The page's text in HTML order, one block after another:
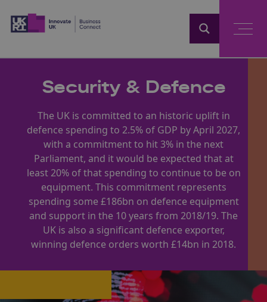
Security & Defence
The UK is committed to an historic uplift in
defence spending to 2.5% of GDP by April 2027,
with a commitment to hit 3% in the next
Parliament, and it would be expected that at
least 20% of that spending to continue to be on
equipment. This commitment represents
spending some £186bn on defence equipment
and support in the 10 years from 2018/19. The
UK is also a significant defence exporter,
winning defence orders worth £14bn in 2018.